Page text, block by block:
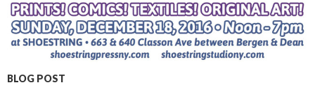
BLOG POST